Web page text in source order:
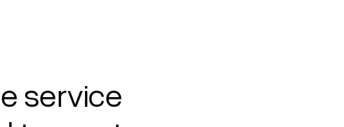
service